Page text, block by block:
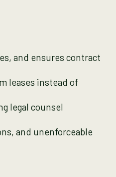
and ensures contract
leases instead of
legal counsel
and unenforceable